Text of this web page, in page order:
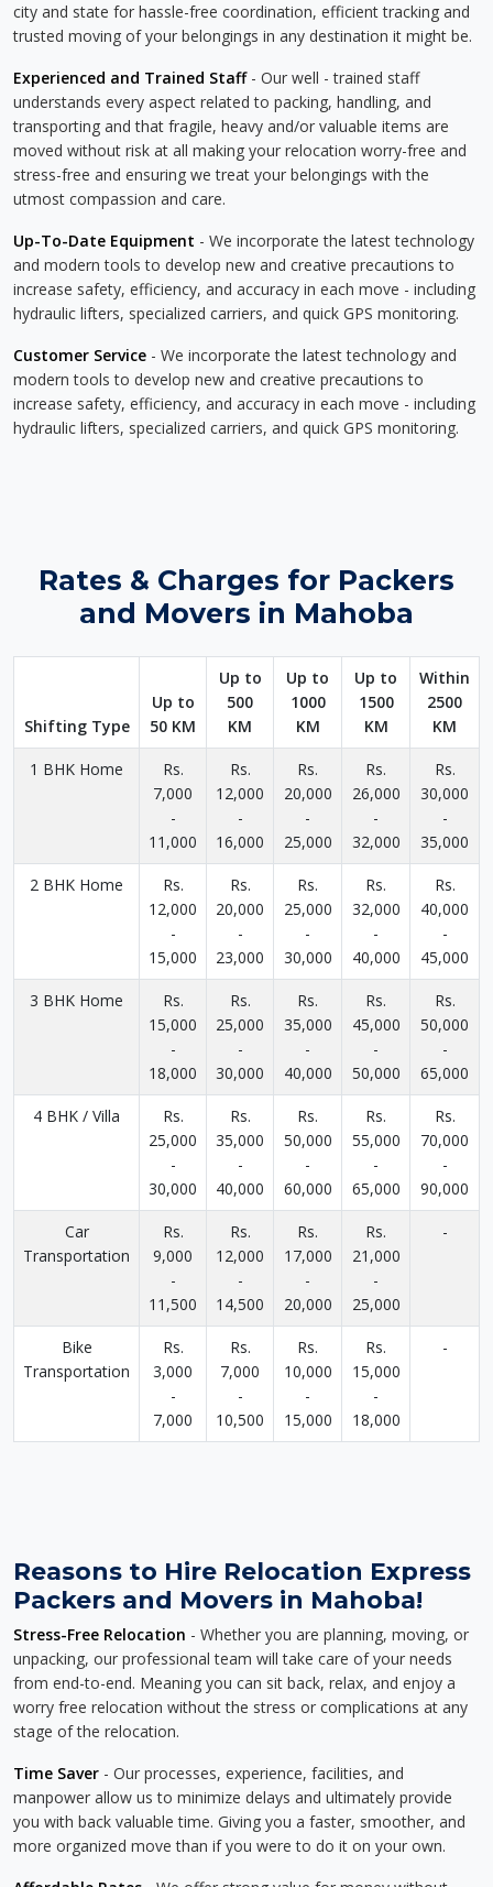
city and state for hassle-free coordination, efficient tracking and
trusted moving of your belongings in any destination it might be.
Experienced and Trained Staff- Our well - trained staff
understands every aspect related to packing, handling, and
transporting and that fragile, heavy and/or valuable items are
moved without risk at all making your relocation worry-free and
stress-free and ensuring we treat your belongings with the
utmost compassion and care.
Up-To-Date Equipment - We incorporate the latest technology
and modern tools to develop new and creative precautions to
increase safety, efficiency, and accuracy in each move - including
hydraulic lifters, specialized carriers, and quick GPS monitoring.
Customer Service - We incorporate the latest technology and
modern tools to develop new and creative precautions to
increase safety, efficiency, and accuracy in each move - including
hydraulic lifters, specialized carriers, and quick GPS monitoring.
Rates & Charges for Packers
and Movers in Mahoba
Shifting Type
Up to
50 KM
Up to
500
KM
Up to
1000
KM
Up to
1500
KM
Within
2500
KM
1 BHK Home
Rs.
7,000
-
11,000
Rs.
12,000
-
16,000
Rs.
20,000
-
25,000
Rs.
26,000
-
32,000
Rs.
30,000
-
35,000
2 BHK Home
Rs.
12,000
-
15,000
Rs.
20,000
-
23,000
Rs.
25,000
-
30,000
Rs.
32,000
-
40,000
Rs.
40,000
-
45,000
3 BHK Home
Rs.
15,000
-
18,000
Rs.
25,000
-
30,000
Rs.
35,000
-
40,000
Rs.
45,000
-
50,000
Rs.
50,000
-
65,000
4 BHK / Villa
Rs.
25,000
-
30,000
Rs.
35,000
-
40,000
Rs.
50,000
-
60,000
Rs.
55,000
-
65,000
Rs.
70,000
-
90,000
Car
Transportation
Rs.
9,000
-
11,500
Rs.
12,000
-
14,500
Rs.
17,000
-
20,000
Rs.
21,000
-
25,000
-
Bike
Transportation
Rs.
3,000
-
7,000
Rs.
7,000
-
10,500
Rs.
10,000
-
15,000
Rs.
15,000
-
18,000
-
Reasons to Hire Relocation Express
Packers and Movers in Mahoba!
Stress-Free Relocation - Whether you are planning, moving, or
unpacking, our professional team will take care of your needs
from end-to-end. Meaning you can sit back, relax, and enjoy a
worry free relocation without the stress or complications at any
stage of the relocation.
Time Saver - Our processes, experience, facilities, and
manpower allow us to minimize delays and ultimately provide
you with back valuable time. Giving you a faster, smoother, and
more organized move than if you were to do it on your own.